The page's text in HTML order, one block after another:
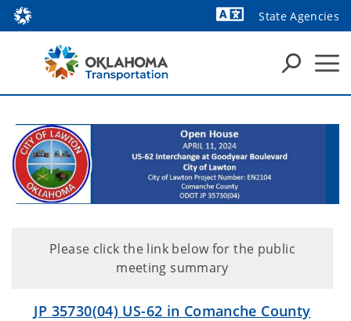
State Agencies
Please click the link below for the public
meeting summary
JP 35730(04) US-62 in Comanche County